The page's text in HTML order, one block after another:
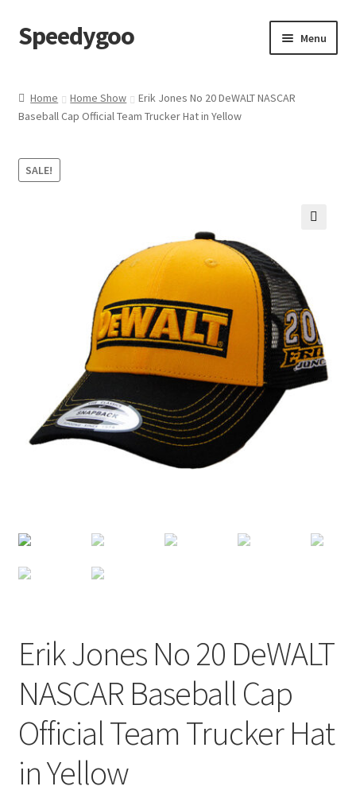
Skip
to
Skip
to
Speedygoo Menu
About Us
About Us
Privacy Policy
Terms of Use
Home Home Show
Erik Jones No 20 DeWALT NASCAR
Baseball Cap Official Team Trucker Hat in Yellow
SALE!
Erik Jones No 20 DeWALT
NASCAR Baseball Cap
Official Team Trucker Hat
in Yellow